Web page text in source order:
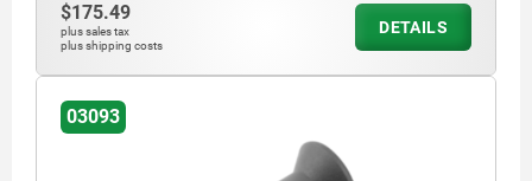
$175.49
plus sales tax
plus shipping costs
DETAILS
03093